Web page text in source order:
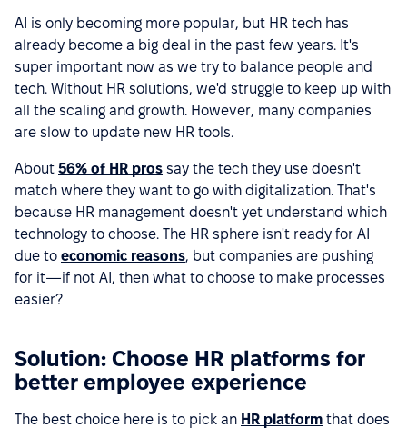
AI is only becoming more popular, but HR tech has
already become a big deal in the past few years. It's
super important now as we try to balance people and
tech. Without HR solutions, we'd struggle to keep up with
all the scaling and growth. However, many companies
are slow to update new HR tools.
About 56% of HR pros say the tech they use doesn't
match where they want to go with digitalization. That's
because HR management doesn't yet understand which
technology to choose. The HR sphere isn't ready for AI
due to economic reasons, but companies are pushing
for it—if not AI, then what to choose to make processes
easier?
Solution: Choose HR platforms for
better employee experience
The best choice here is to pick an HR platform that does